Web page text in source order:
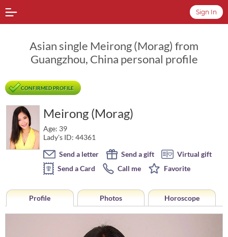
Sign In
Asian single Meirong (Morag) from
Guangzhou, China personal profile
CONFIRMED PROFILE
Meirong (Morag)
Age: 39
Lady's ID: 44361
Send a letter
Send a gift
Virtual gift
Send a Card
Call me Favorite
Profile Photos Horoscope